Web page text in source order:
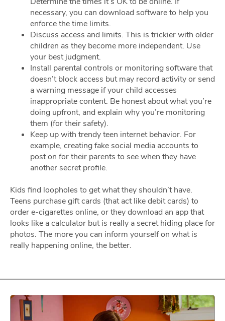
necessary, you can download software to help you
enforce the time limits.
Discuss access and limits. This is trickier with older
children as they become more independent. Use
your best judgment.
Install parental controls or monitoring software that
doesn’t block access but may record activity or send
a warning message if your child accesses
inappropriate content. Be honest about what you’re
doing upfront, and explain why you’re monitoring
them (for their safety).
Keep up with trendy teen internet behavior. For
example, creating fake social media accounts to
post on for their parents to see when they have
another secret profile.
Kids find loopholes to get what they shouldn’t have.
Teens purchase gift cards (that act like debit cards) to
order e-cigarettes online, or they download an app that
looks like a calculator but is really a secret hiding place for
photos. The more you can inform yourself on what is
really happening online, the better.